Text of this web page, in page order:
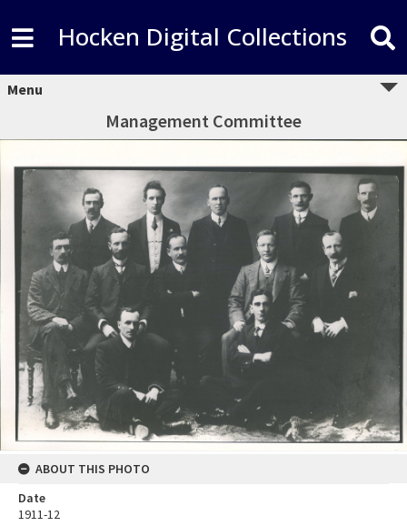
Hocken Digital Collections
Menu
Management Committee
ABOUT THIS PHOTO
Date
1911-12